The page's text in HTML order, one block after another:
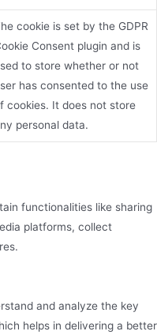
cookie is set by the GDPR
Consent plugin and is
to store whether or not
has consented to the use
cookies. It does not store
personal data.
functionalities like sharing
platforms, collect
and analyze the key
helps in delivering a better